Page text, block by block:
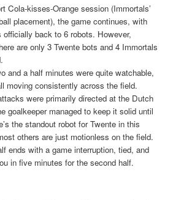
Cola-kisses-Orange session (Immortals’
placement), the game continues, with
officially back to 6 robots. However,
are only 3 Twente bots and 4 Immortals
and a half minutes were quite watchable,
moving consistently across the field.
were primarily directed at the Dutch
goalkeeper managed to keep it solid until
the standout robot for Twente in this
others are just motionless on the field.
ends with a game interruption, tied, and
in five minutes for the second half.